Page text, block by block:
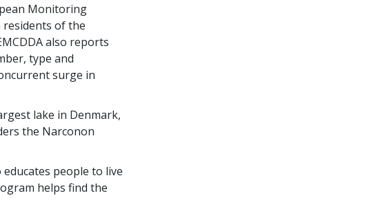
Monitoring
residents of the
also reports
type and
surge in
lake in Denmark,
the Narconon
people to live
helps find the